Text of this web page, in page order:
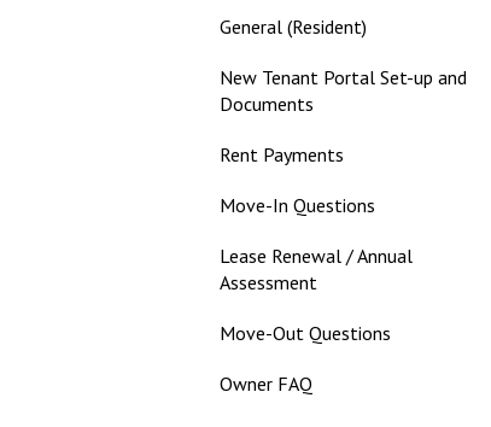
General (Resident)
New Tenant Portal Set-up and
Documents
Rent Payments
Move-In Questions
Lease Renewal / Annual
Assessment
Move-Out Questions
Owner FAQ